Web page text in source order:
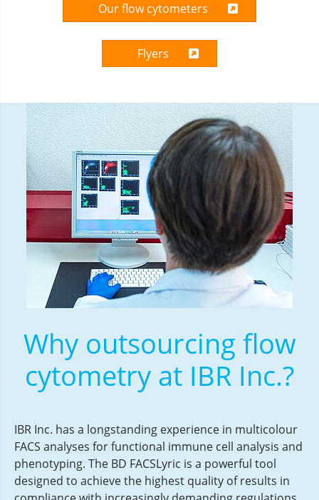
Our flow cytometers
Flyers
Why outsourcing flow
cytometry at IBR Inc.?
IBR Inc. has a longstanding experience in multicolour
FACS analyses for functional immune cell analysis and
phenotyping. The BD FACSLyric is a powerful tool
designed to achieve the highest quality of results in